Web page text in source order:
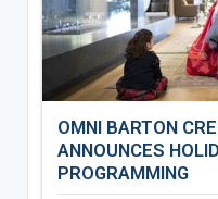
OMNI BARTON
ANNOUNCES
PROGRAMMING